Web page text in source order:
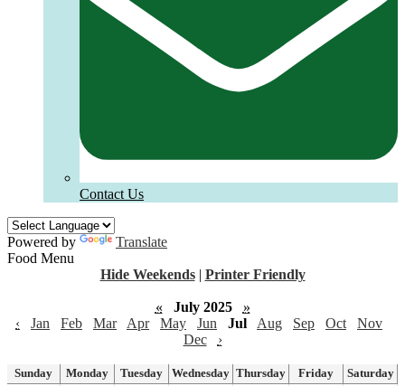
Contact Us
Powered by
Translate
Food Menu
Hide Weekends | Printer Friendly
« July 2025
»
‹
Jan Feb Mar Apr May Jun Jul Aug Sep Oct
Nov
Dec
›
Sunday Monday Tuesday Wednesday Thursday Friday
Saturday